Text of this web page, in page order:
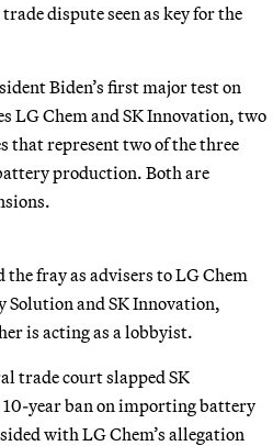
dispute seen as key for the
Biden’s first major test on
LG Chem and SK Innovation, two
that represent two of the three
production. Both are
the fray as advisers to LG Chem
and SK Innovation,
is acting as a lobbyist.
trade court slapped SK
year ban on importing battery
with LG Chem’s allegation